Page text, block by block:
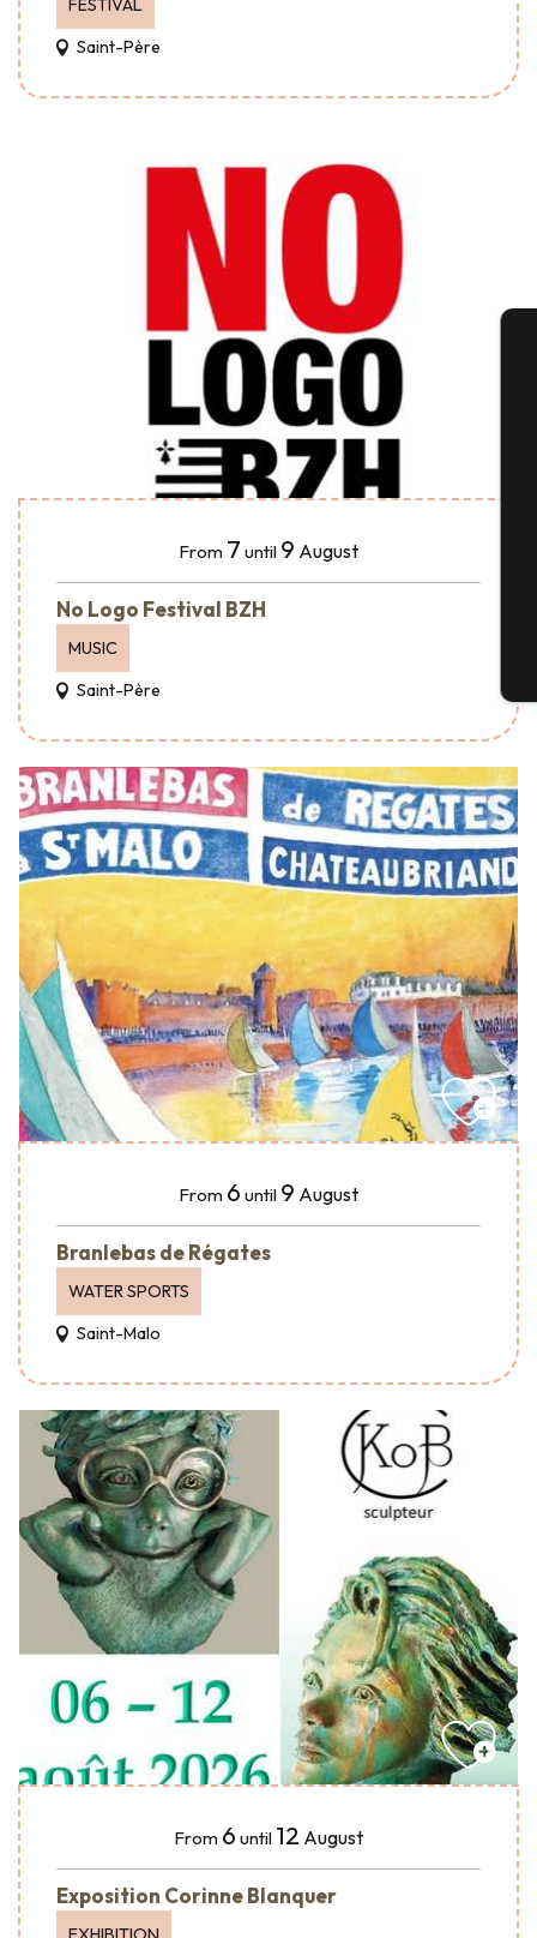
FESTIVAL
Saint-Père
From 7 until 9 August
No Logo Festival BZH
MUSIC
Saint-Père
From 6 until 9 August
Branlebas de Régates
WATER SPORTS
Saint-Malo
From 6 until 12 August
Exposition Corinne Blanquer